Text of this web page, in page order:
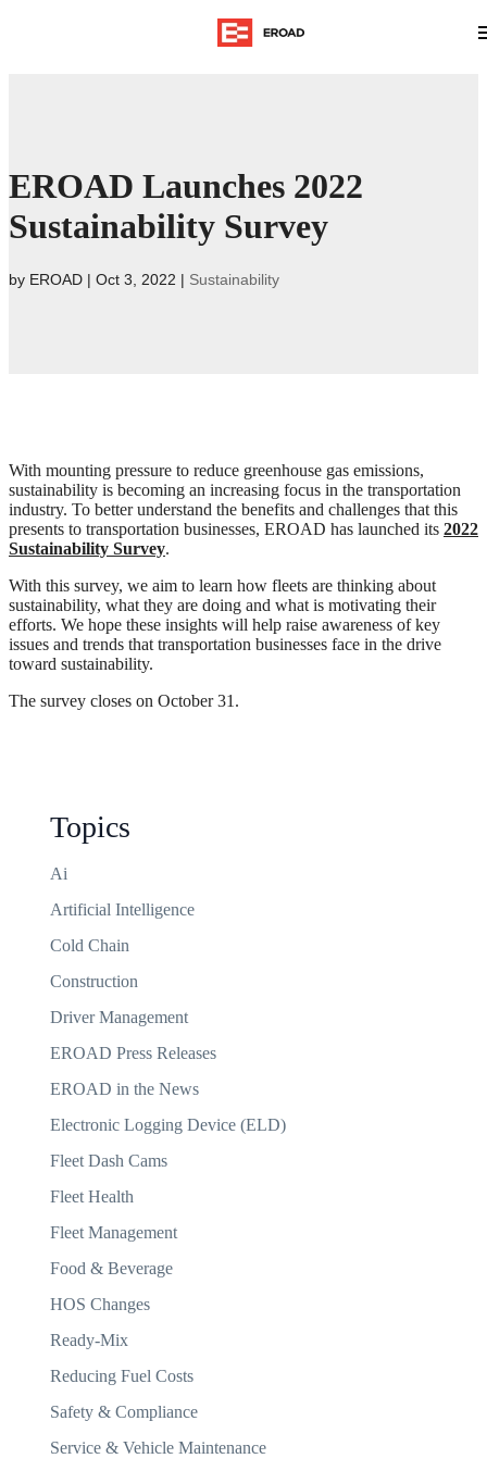
EROAD Launches 2022
Sustainability Survey
by EROAD | Oct 3, 2022 | Sustainability
With mounting pressure to reduce greenhouse gas emissions,
sustainability is becoming an increasing focus in the transportation
industry. To better understand the benefits and challenges that this
presents to transportation businesses, EROAD has launched its 2022
Sustainability Survey.
With this survey, we aim to learn how fleets are thinking about
sustainability, what they are doing and what is motivating their
efforts. We hope these insights will help raise awareness of key
issues and trends that transportation businesses face in the drive
toward sustainability.
The survey closes on October 31.
Topics
Ai
Artificial Intelligence
Cold Chain
Construction
Driver Management
EROAD Press Releases
EROAD in the News
Electronic Logging Device (ELD)
Fleet Dash Cams
Fleet Health
Fleet Management
Food & Beverage
HOS Changes
Ready-Mix
Reducing Fuel Costs
Safety & Compliance
Service & Vehicle Maintenance